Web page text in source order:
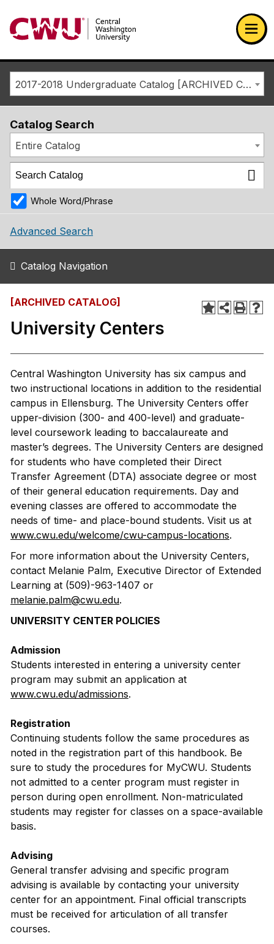
Return to the Central Washington University home page
2017-2018 Undergraduate Catalog [ARCHIVED CATALOG]
Catalog Search
Entire Catalog
Whole Word/Phrase
Advanced Search
Catalog Navigation
[ARCHIVED CATALOG]
University Centers
Central Washington University has six campus and
two instructional locations in addition to the residential
campus in Ellensburg. The University Centers offer
upper-division (300- and 400-level) and graduate-
level coursework leading to baccalaureate and
master’s degrees. The University Centers are designed
for students who have completed their Direct
Transfer Agreement (DTA) associate degree or most
of their general education requirements. Day and
evening classes are offered to accommodate the
needs of time- and place-bound students. Visit us at
www.cwu.edu/welcome/cwu-campus-locations.
For more information about the University Centers,
contact Melanie Palm, Executive Director of Extended
Learning at (509)-963-1407 or
melanie.palm@cwu.edu.
UNIVERSITY CENTER POLICIES
Admission
Students interested in entering a university center
program may submit an application at
www.cwu.edu/admissions.
Registration
Continuing students follow the same procedures as
noted in the registration part of this handbook. Be
sure to study the procedures for MyCWU. Students
not admitted to a center program must register in
person during open enrollment. Non-matriculated
students may register for classes on a space-available
basis.
Advising
General transfer advising and specific program
advising is available by contacting your university
center for an appointment. Final official transcripts
must be received for articulation of all transfer
courses.